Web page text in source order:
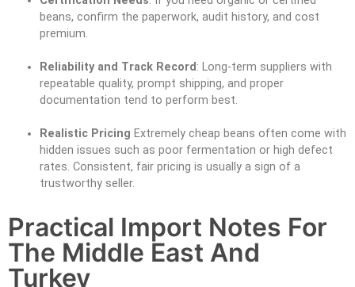
beans, confirm the paperwork, audit history, and cost
premium.
Reliability and Track Record : Long-term suppliers with
repeatable quality, prompt shipping, and proper
documentation tend to perform best.
Realistic Pricing Extremely cheap beans often come with
hidden issues such as poor fermentation or high defect
rates. Consistent, fair pricing is usually a sign of a
trustworthy seller.
Practical Import Notes For
The Middle East And
Turkey